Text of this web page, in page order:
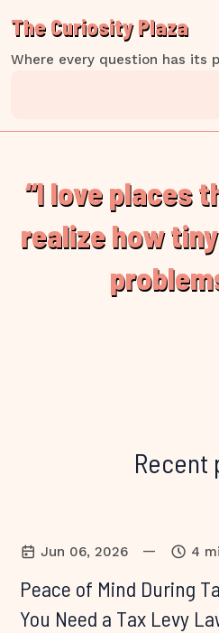
content
The Curiosity Plaza
Where every question has its
“I love places
realize how
Recent
Jun 06, 2026 — 4
Peace of Mind During
You Need a Tax Levy